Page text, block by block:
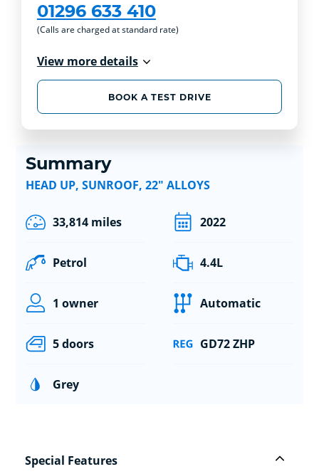
01296 633 410
(Calls are charged at standard rate)
View more details
BOOK A TEST DRIVE
Summary
HEAD UP, SUNROOF, 22" ALLOYS
33,814 miles 2022
Petrol 4.4L
1 owner Automatic
5 doors GD72 ZHP
Grey
Special Features